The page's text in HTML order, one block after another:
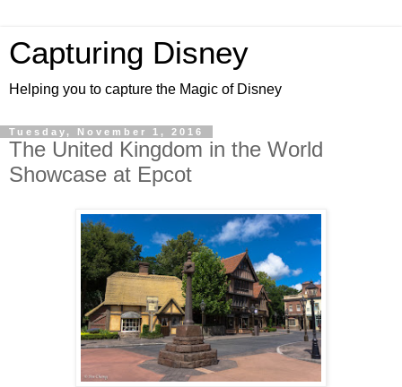
Capturing Disney
Helping you to capture the Magic of Disney
Tuesday, November 1, 2016
The United Kingdom in the World
Showcase at Epcot